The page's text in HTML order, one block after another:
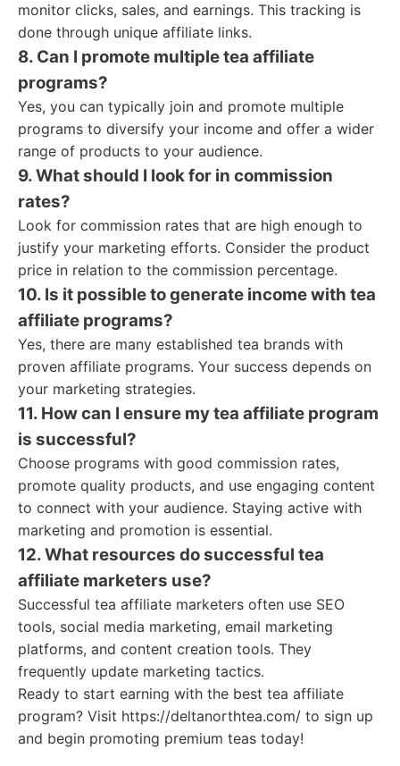
monitor clicks, sales, and earnings. This tracking is
done through unique affiliate links.
8. Can I promote multiple tea affiliate
programs?
Yes, you can typically join and promote multiple
programs to diversify your income and offer a wider
range of products to your audience.
9. What should I look for in commission
rates?
Look for commission rates that are high enough to
justify your marketing efforts. Consider the product
price in relation to the commission percentage.
10. Is it possible to generate income with tea
affiliate programs?
Yes, there are many established tea brands with
proven affiliate programs. Your success depends on
your marketing strategies.
11. How can I ensure my tea affiliate program
is successful?
Choose programs with good commission rates,
promote quality products, and use engaging content
to connect with your audience. Staying active with
marketing and promotion is essential.
12. What resources do successful tea
affiliate marketers use?
Successful tea affiliate marketers often use SEO
tools, social media marketing, email marketing
platforms, and content creation tools. They
frequently update marketing tactics.
Ready to start earning with the best tea affiliate
program? Visit https://deltanorthtea.com/ to sign up
and begin promoting premium teas today!